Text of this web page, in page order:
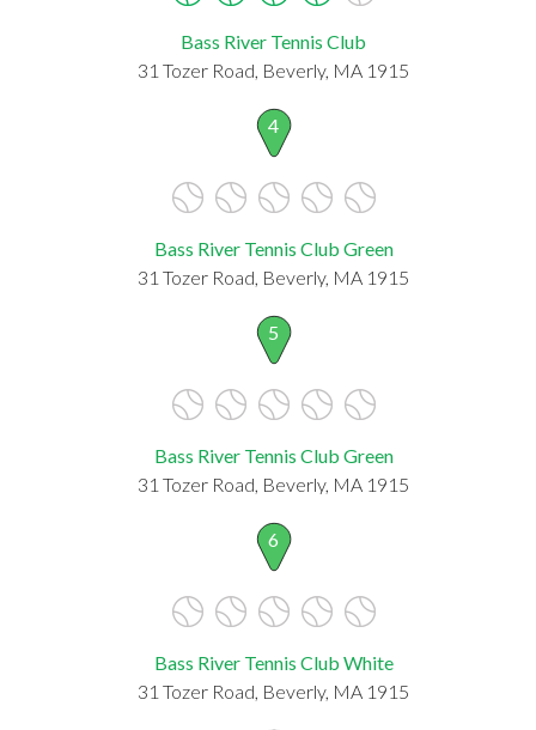
Bass River Tennis Club
31 Tozer Road, Beverly, MA 1915
4
Bass River Tennis Club Green
31 Tozer Road, Beverly, MA 1915
5
Bass River Tennis Club Green
31 Tozer Road, Beverly, MA 1915
6
Bass River Tennis Club White
31 Tozer Road, Beverly, MA 1915